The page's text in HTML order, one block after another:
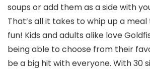
soups or add them as a side with
That’s all it takes to whip up a
fun! Kids and adults alike love
being able to choose from their
be a big hit with everyone. With 30